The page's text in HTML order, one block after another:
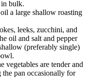
bulk.
a large shallow roasting
leeks, zucchini, and
oil and salt and pepper
(preferably single)
vegetables are tender and
pan occasionally for